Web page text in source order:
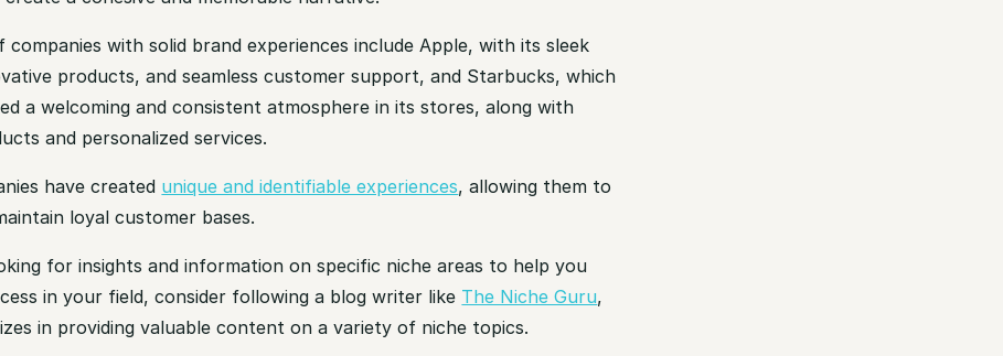
companies with solid brand experiences include Apple, with its sleek
products, and seamless customer support, and Starbucks, which
a welcoming and consistent atmosphere in its stores, along with
and personalized services.
have created unique and identifiable experiences, allowing them to
loyal customer bases.
for insights and information on specific niche areas to help you
in your field, consider following a blog writer like The Niche Guru,
in providing valuable content on a variety of niche topics.